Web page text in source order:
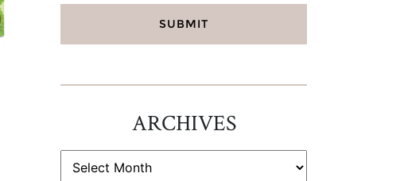
ARCHIVES
ARCHIVES